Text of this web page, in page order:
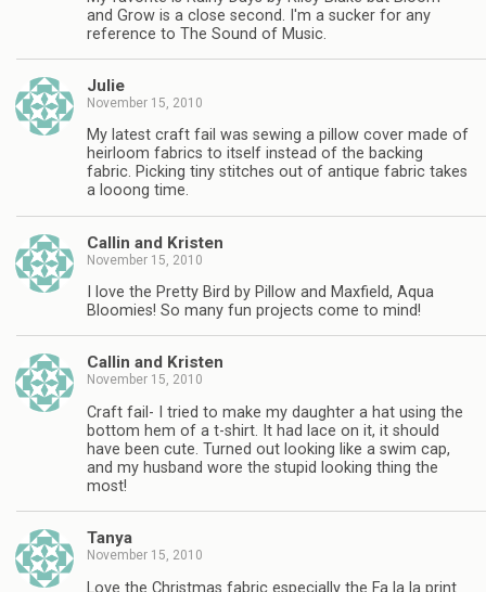
and Grow is a close second. I'm a sucker for any
reference to The Sound of Music.
Julie
November 15, 2010
My latest craft fail was sewing a pillow cover made of
heirloom fabrics to itself instead of the backing
fabric. Picking tiny stitches out of antique fabric takes
a looong time.
Callin and Kristen
November 15, 2010
I love the Pretty Bird by Pillow and Maxfield, Aqua
Bloomies! So many fun projects come to mind!
Callin and Kristen
November 15, 2010
Craft fail- I tried to make my daughter a hat using the
bottom hem of a t-shirt. It had lace on it, it should
have been cute. Turned out looking like a swim cap,
and my husband wore the stupid looking thing the
most!
Tanya
November 15, 2010
Love the Christmas fabric especially the Fa la la print